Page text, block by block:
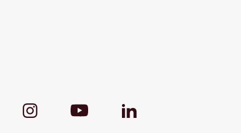
InstagramYoutube
LinkedIn